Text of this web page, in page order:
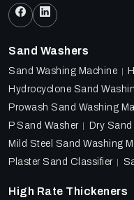
Sand Washers
Sand Washing Machine
Hydrocyclone Sand
Prowash Sand Washing
P Sand Washer
Dry
Mild Steel Sand Washing
Plaster Sand Classifier
High Rate Thickeners